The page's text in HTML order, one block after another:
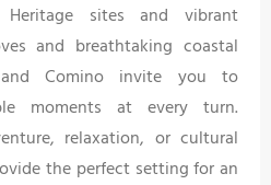
Heritage sites and vibrant
and breathtaking coastal
Comino invite you to
moments at every turn.
relaxation, or cultural
the perfect setting for an